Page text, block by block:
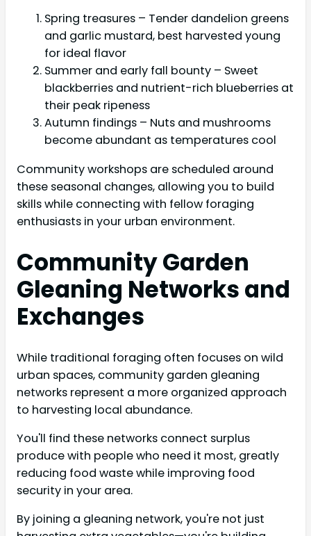
Spring treasures – Tender dandelion greens
and garlic mustard, best harvested young
for ideal flavor
Summer and early fall bounty – Sweet
blackberries and nutrient-rich blueberries at
their peak ripeness
Autumn findings – Nuts and mushrooms
become abundant as temperatures cool
Community workshops are scheduled around
these seasonal changes, allowing you to build
skills while connecting with fellow foraging
enthusiasts in your urban environment.
Community Garden
Gleaning Networks and
Exchanges
While traditional foraging often focuses on wild
urban spaces, community garden gleaning
networks represent a more organized approach
to harvesting local abundance.
You'll find these networks connect surplus
produce with people who need it most, greatly
reducing food waste while improving food
security in your area.
By joining a gleaning network, you're not just